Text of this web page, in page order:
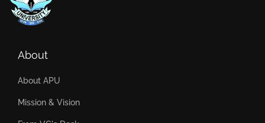
About
About APU
Mission & Vision